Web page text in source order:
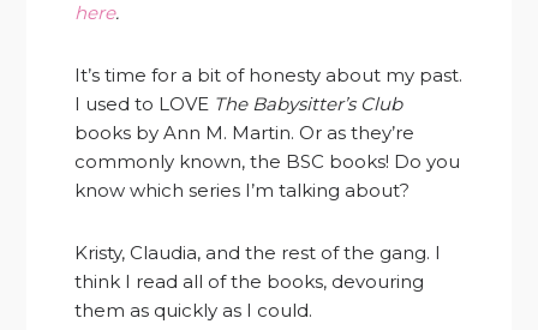
here.
It’s time for a bit of honesty about my past.
I used to LOVE The Babysitter’s Club
books by Ann M. Martin. Or as they’re
commonly known, the BSC books! Do you
know which series I’m talking about?
Kristy, Claudia, and the rest of the gang. I
think I read all of the books, devouring
them as quickly as I could.